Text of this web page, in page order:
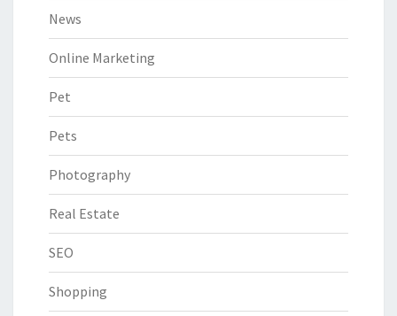
News
Online Marketing
Pet
Pets
Photography
Real Estate
SEO
Shopping